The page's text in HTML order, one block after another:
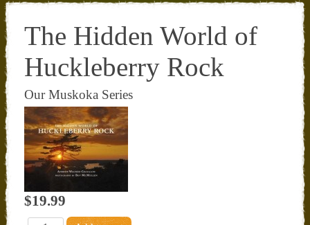
The Hidden World of
Huckleberry Rock
Our Muskoka Series
$19.99